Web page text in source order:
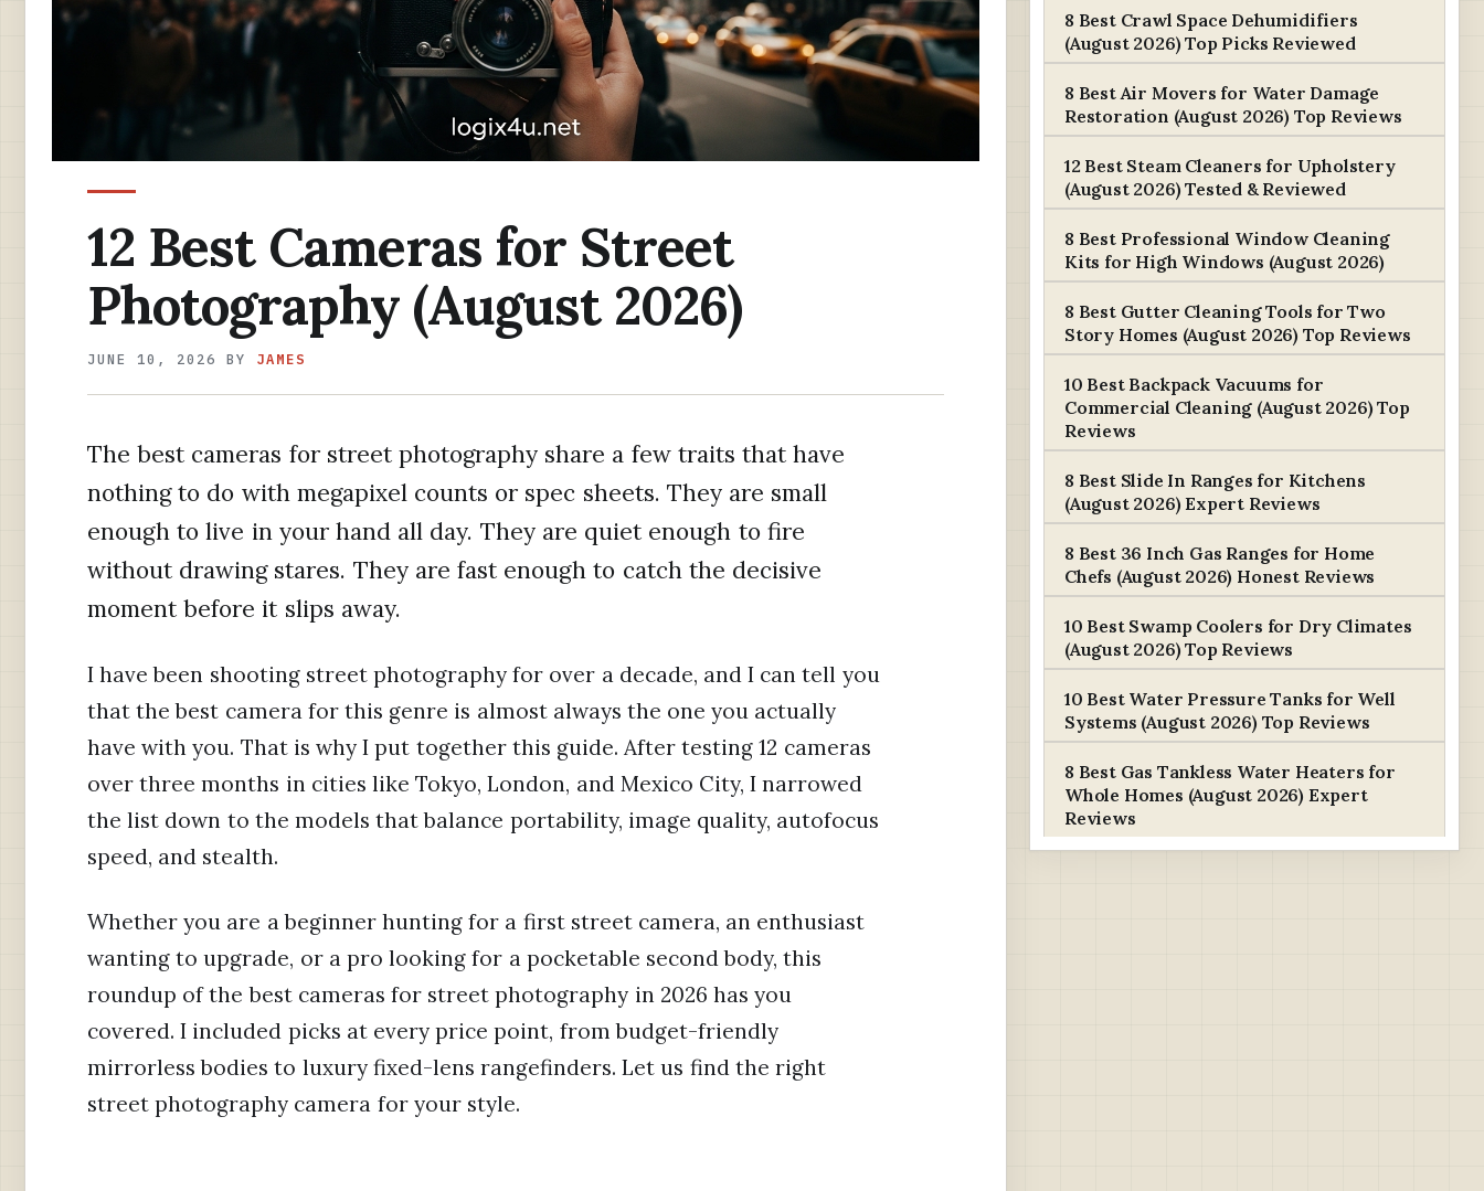
12 Best Cameras for Street
Photography (August 2026)
JUNE 10, 2026 BY JAMES
The best cameras for street photography share a few traits that have
nothing to do with megapixel counts or spec sheets. They are small
enough to live in your hand all day. They are quiet enough to fire
without drawing stares. They are fast enough to catch the decisive
moment before it slips away.
I have been shooting street photography for over a decade, and I can tell you
that the best camera for this genre is almost always the one you actually
have with you. That is why I put together this guide. After testing 12 cameras
over three months in cities like Tokyo, London, and Mexico City, I narrowed
the list down to the models that balance portability, image quality, autofocus
speed, and stealth.
Whether you are a beginner hunting for a first street camera, an enthusiast
wanting to upgrade, or a pro looking for a pocketable second body, this
roundup of the best cameras for street photography in 2026 has you
covered. I included picks at every price point, from budget-friendly
mirrorless bodies to luxury fixed-lens rangefinders. Let us find the right
street photography camera for your style.
8 Best Crawl Space Dehumidifiers
(August 2026) Top Picks Reviewed
8 Best Air Movers for Water Damage
Restoration (August 2026) Top Reviews
12 Best Steam Cleaners for Upholstery
(August 2026) Tested & Reviewed
8 Best Professional Window Cleaning
Kits for High Windows (August 2026)
8 Best Gutter Cleaning Tools for Two
Story Homes (August 2026) Top Reviews
10 Best Backpack Vacuums for
Commercial Cleaning (August 2026) Top
Reviews
8 Best Slide In Ranges for Kitchens
(August 2026) Expert Reviews
8 Best 36 Inch Gas Ranges for Home
Chefs (August 2026) Honest Reviews
10 Best Swamp Coolers for Dry Climates
(August 2026) Top Reviews
10 Best Water Pressure Tanks for Well
Systems (August 2026) Top Reviews
8 Best Gas Tankless Water Heaters for
Whole Homes (August 2026) Expert
Reviews